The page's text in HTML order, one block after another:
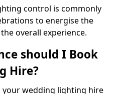
control is commonly
to energise the
overall experience.
should I Book
Hire?
wedding lighting hire